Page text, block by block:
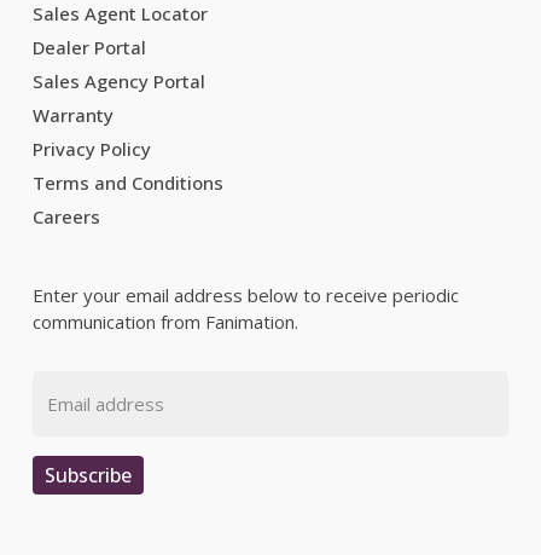
Sales Agent Locator
Dealer Portal
Sales Agency Portal
Warranty
Privacy Policy
Terms and Conditions
Careers
Enter your email address below to receive periodic
communication from Fanimation.
Subscribe